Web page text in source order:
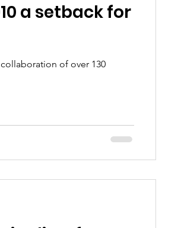
a setback for